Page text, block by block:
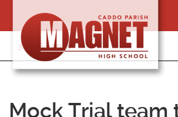
content
318-364-5020
Mock Trial team